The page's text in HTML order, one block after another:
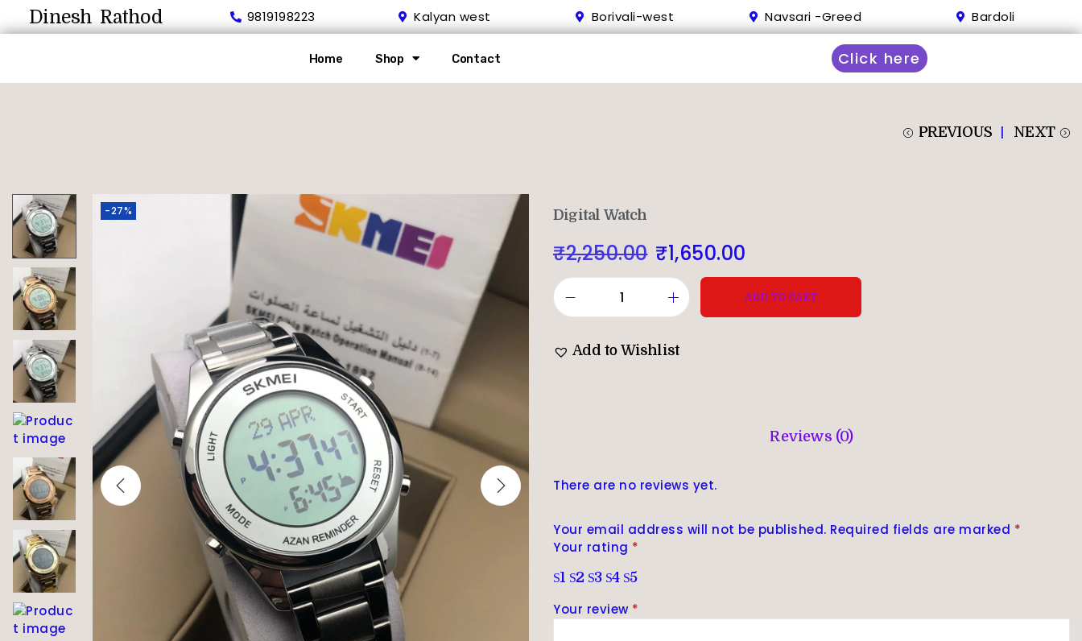
Dinesh Rathod 9819198223 Kalyan west Borivali-west Navsari -Greed Bardoli
Home Shop Contact Click here
PREVIOUS NEXT
-27% Digital Watch
₹2,250.00 ₹1,650.00
ADD TO CART
Add to Wishlist
Reviews (0)
There are no reviews yet.
Your email address will not be published. Required fields are marked *
Your rating *
1 2 3 4 5
Your review *